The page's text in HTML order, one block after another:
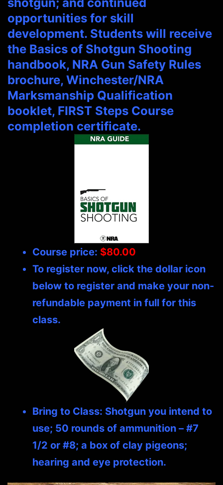
opportunities for skill
development. Students will receive
the Basics of Shotgun Shooting
handbook, NRA Gun Safety Rules
brochure, Winchester/NRA
Marksmanship Qualification
booklet, FIRST Steps Course
completion certificate.
Course price: $80.00
To register now, click the dollar icon
below to register and make your non-
refundable payment in full for this
class.
Bring to Class: Shotgun you intend to
use; 50 rounds of ammunition – #7
1/2 or #8; a box of clay pigeons;
hearing and eye protection.